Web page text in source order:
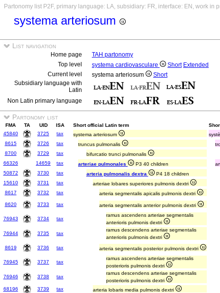
Partonomy list P2F, primary language: LA, subsidiary: FR, interface: EN, work in
systema arteriosum
List navigation
Home page
TAH partonomy
Top level
systema cardiovasculare Short Extended
Current level
systema arteriosum
Short
Subsidiary language with
Latin
Non Latin primary language
Partonomy list
FMA TA UID ISA Short official Latin term
45840
3725 tax systema arteriosum
8615
3726 tax truncus pulmonalis
8700
3729 tax
bifurcatio trunci pulmonalis
66326
14659 tax arteriae pulmonales P3 40 children
50872
3730 tax arteria pulmonalis dextra
P4 18 children
15610
3731 tax
arteriae lobares superiores pulmonis dextri
8617
3732 tax
arteria segmentalis apicalis pulmonis dextri
8620
3733 tax arteria segmentalis anterior pulmonis dextri
76943 3734 tax
ramus ascendens arteriae segmentalis
anterioris pulmonis dextri
76944
3735 tax
ramus descendens arteriae segmentalis
anterioris pulmonis dextri
8619
3736 tax arteria segmentalis posterior pulmonis dextri
76945 3737 tax
ramus ascendens arteriae segmentalis
posterioris pulmonis dextri
76946
3738 tax
ramus descendens arteriae segmentalis
posterioris pulmonis dextri
68196
3739 tax
arteria lobaris media pulmonis dextri